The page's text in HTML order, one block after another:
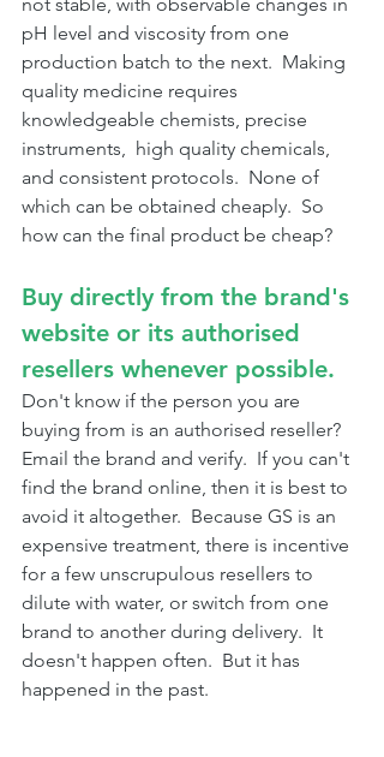
pH level and viscosity from one
production batch to the next.  Making
quality medicine requires
knowledgeable chemists, precise
instruments,  high quality chemicals,
and consistent protocols.  None of
which can be obtained cheaply.  So
how can the final product be cheap?
Buy directly from the brand's
website or its authorised
resellers whenever possible.
Don't know if the person you are
buying from is an authorised reseller?
Email the brand and verify.  If you can't
find the brand online, then it is best to
avoid it altogether.  Because GS is an
expensive treatment, there is incentive
for a few unscrupulous resellers to
dilute with water, or switch from one
brand to another during delivery.  It
doesn't happen often.  But it has
happened in the past.